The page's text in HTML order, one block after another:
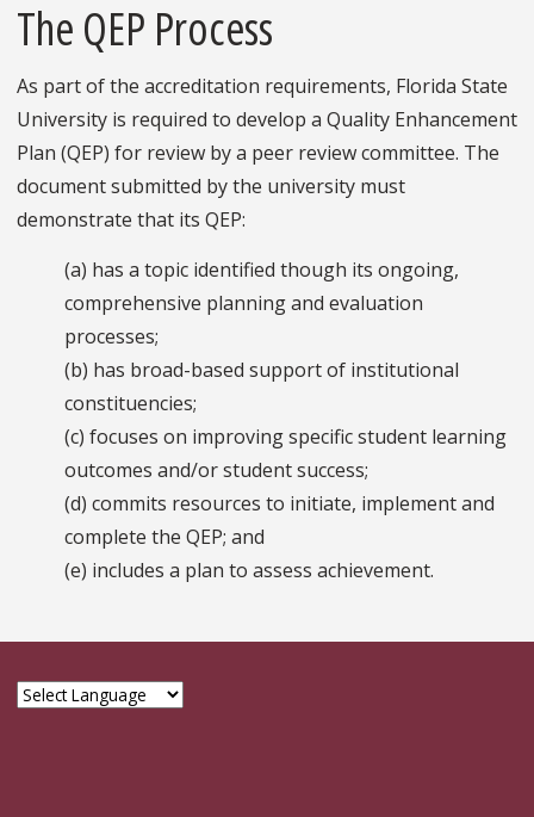
The QEP Process
As part of the accreditation requirements, Florida State
University is required to develop a Quality Enhancement
Plan (QEP) for review by a peer review committee. The
document submitted by the university must
demonstrate that its QEP:
(a) has a topic identified though its ongoing,
comprehensive planning and evaluation
processes;
(b) has broad-based support of institutional
constituencies;
(c) focuses on improving specific student learning
outcomes and/or student success;
(d) commits resources to initiate, implement and
complete the QEP; and
(e) includes a plan to assess achievement.